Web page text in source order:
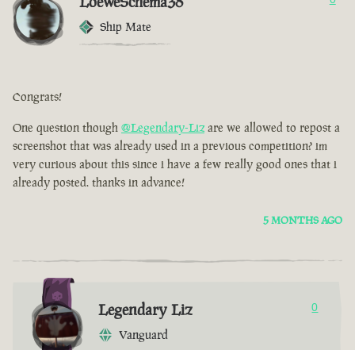
Ship Mate
Congrats!
One question though @Legendary-Liz are we allowed to repost a
screenshot that was already used in a previous competition? im
very curious about this since i have a few really good ones that i
already posted. thanks in advance!
5 MONTHS AGO
Legendary Liz
Vanguard
0